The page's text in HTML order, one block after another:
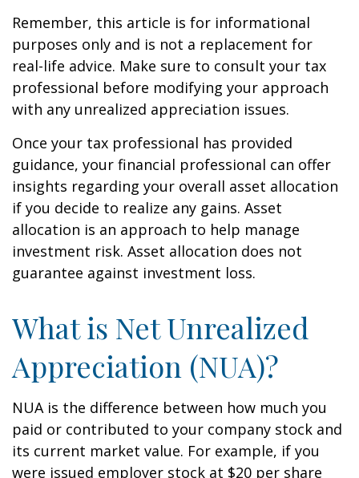
Remember, this article is for informational
purposes only and is not a replacement for
real-life advice. Make sure to consult your tax
professional before modifying your approach
with any unrealized appreciation issues.
Once your tax professional has provided
guidance, your financial professional can offer
insights regarding your overall asset allocation
if you decide to realize any gains. Asset
allocation is an approach to help manage
investment risk. Asset allocation does not
guarantee against investment loss.
What is Net Unrealized
Appreciation (NUA)?
NUA is the difference between how much you
paid or contributed to your company stock and
its current market value. For example, if you
were issued employer stock at $20 per share